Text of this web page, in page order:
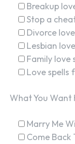
Breakup
Stop a
Divorce
Lesbian
Family love
Love spells
What You Want
Marry Me
Come Back